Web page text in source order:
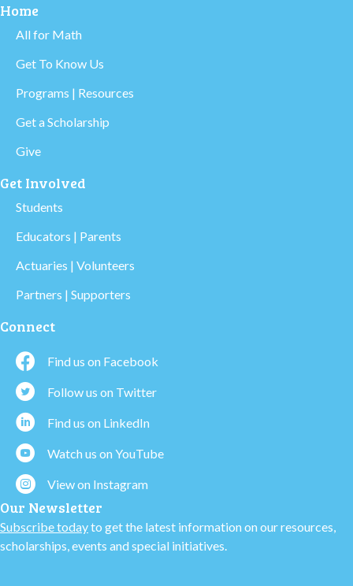
Home
All for Math
Get To Know Us
Programs | Resources
Get a Scholarship
Give
Get Involved
Students
Educators | Parents
Actuaries | Volunteers
Partners | Supporters
Connect
Find us on Facebook
Follow us on Twitter
Find us on LinkedIn
Watch us on YouTube
View on Instagram
Our Newsletter
Subscribe todayto get the latest information on our resources,
scholarships, events and special initiatives.